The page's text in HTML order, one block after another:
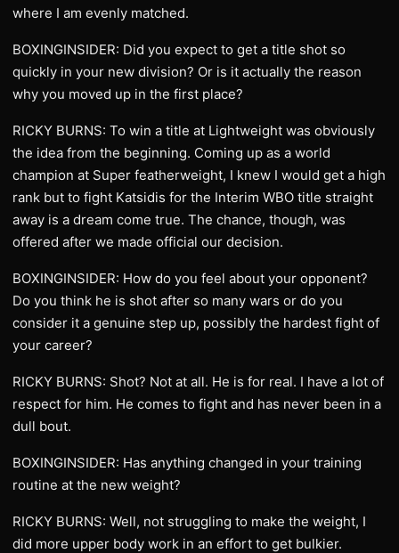
where I am evenly matched.
BOXINGINSIDER: Did you expect to get a title shot so
quickly in your new division? Or is it actually the reason
why you moved up in the first place?
RICKY BURNS: To win a title at Lightweight was obviously
the idea from the beginning. Coming up as a world
champion at Super featherweight, I knew I would get a high
rank but to fight Katsidis for the Interim WBO title straight
away is a dream come true. The chance, though, was
offered after we made official our decision.
BOXINGINSIDER: How do you feel about your opponent?
Do you think he is shot after so many wars or do you
consider it a genuine step up, possibly the hardest fight of
your career?
RICKY BURNS: Shot? Not at all. He is for real. I have a lot of
respect for him. He comes to fight and has never been in a
dull bout.
BOXINGINSIDER: Has anything changed in your training
routine at the new weight?
RICKY BURNS: Well, not struggling to make the weight, I
did more upper body work in an effort to get bulkier.